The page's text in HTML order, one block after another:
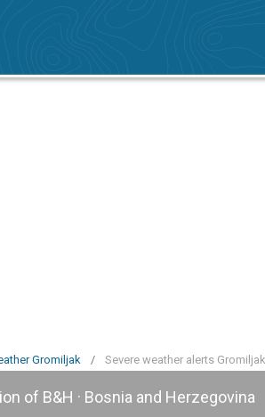
Gromiljak / Severe weather alerts Gromiljak
of B&H · Bosnia and Herzegovina